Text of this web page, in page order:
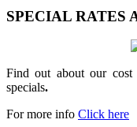
SPECIAL RATES
Find out about our cost
specials.
For more info Click here